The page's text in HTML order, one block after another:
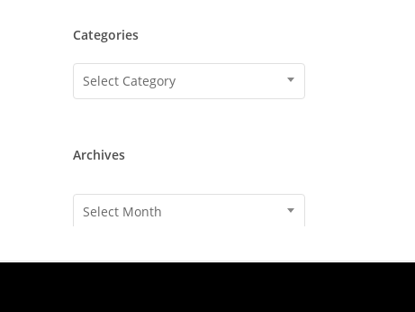
Categories
Categories
Select Category
Archives
Archives
Select Month